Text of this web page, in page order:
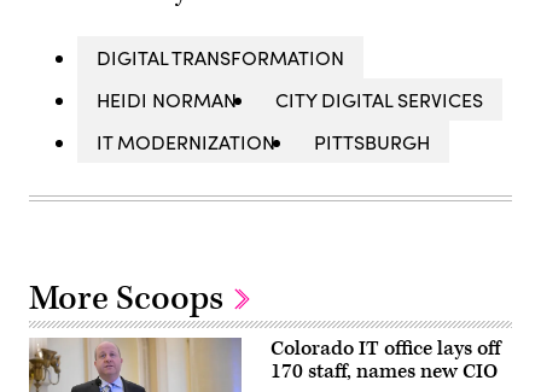
DIGITAL TRANSFORMATION
HEIDI NORMAN
CITY DIGITAL SERVICES
IT MODERNIZATION
PITTSBURGH
More Scoops
Colorado IT office lays off
170 staff, names new CIO